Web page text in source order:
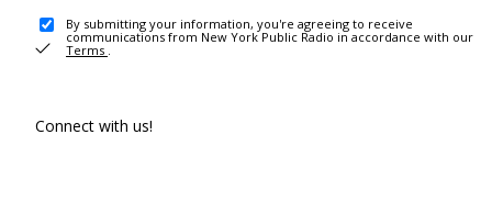
By submitting your information, you're agreeing to receive
communications from New York Public Radio in accordance with our
Terms .
Connect with us!